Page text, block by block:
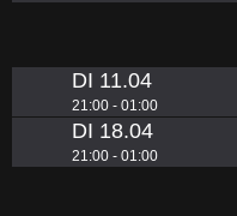
DI 11.04
21:00 - 01:00
DI 18.04
21:00 - 01:00